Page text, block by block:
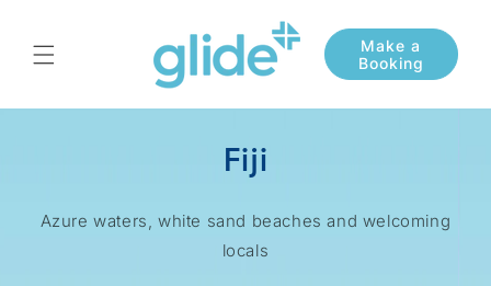
Fiji
Azure waters, white sand beaches and welcoming
locals